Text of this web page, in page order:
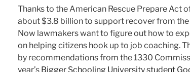
Thanks to the American Rescue Prepare Act
about $3.8 billion to support recover from
Now lawmakers want to figure out how to
on helping citizens hook up to job coaching.
by recommendations from the 1330
year’s Bigger Schooling University student